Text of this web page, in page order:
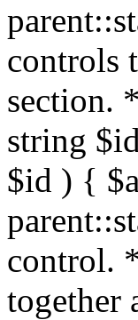
controls
section.
string
$id ) {
control.
together